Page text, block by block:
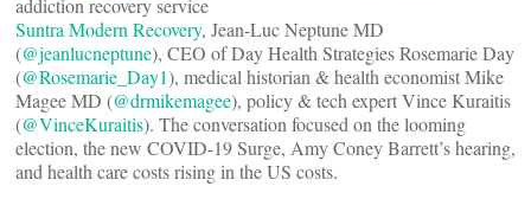
addiction recovery service
Suntra Modern Recovery, Jean-Luc Neptune MD
(@jeanlucneptune), CEO of Day Health Strategies Rosemarie Day
(@Rosemarie_Day1), medical historian & health economist Mike
Magee MD (@drmikemagee), policy & tech expert Vince Kuraitis
(@VinceKuraitis). The conversation focused on the looming
election, the new COVID-19 Surge, Amy Coney Barrett’s hearing,
and health care costs rising in the US costs.